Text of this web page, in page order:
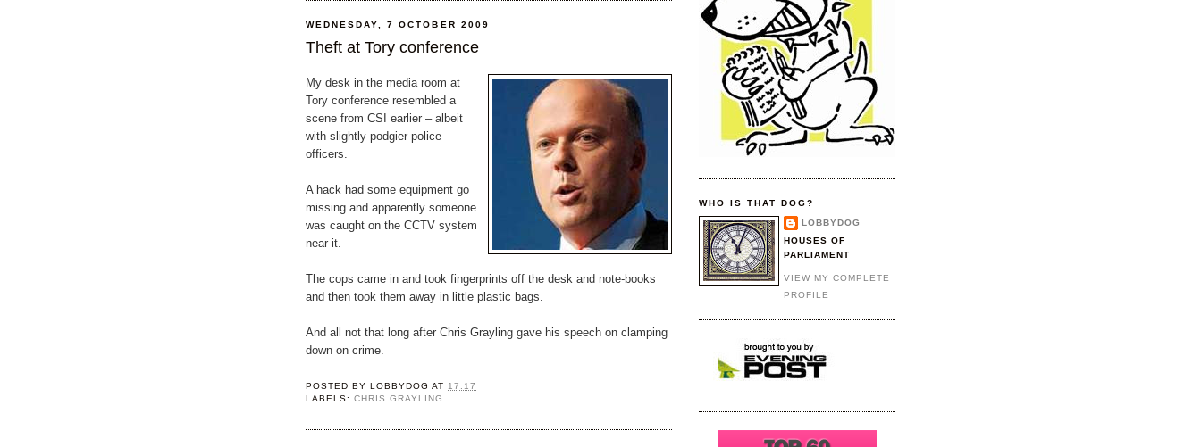
WEDNESDAY, 7 OCTOBER 2009
Theft at Tory conference
My desk in the media room at
Tory conference resembled a
scene from CSI earlier – albeit
with slightly podgier police
officers.
A hack had some equipment go
missing and apparently someone
was caught on the CCTV system
near it.
The cops came in and took fingerprints off the desk and note-books
and then took them away in little plastic bags.
And all not that long after Chris Grayling gave his speech on clamping
down on crime.
POSTED BYLOBBYDOG AT 17:17
LABELS:CHRIS GRAYLING
WHO IS THAT DOG?
LOBBYDOG
HOUSES OF
PARLIAMENT
VIEW MY COMPLETE
PROFILE